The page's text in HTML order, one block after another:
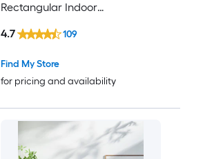
Rectangular Indoor
Area Rugs
Find My Store
for pricing and availability
4.7 109